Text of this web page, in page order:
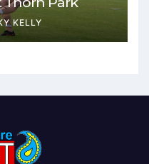
KELLY